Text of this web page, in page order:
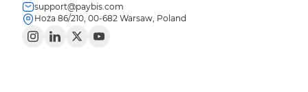
support@paybis.com
Hoża 86/210, 00-682 Warsaw, Poland